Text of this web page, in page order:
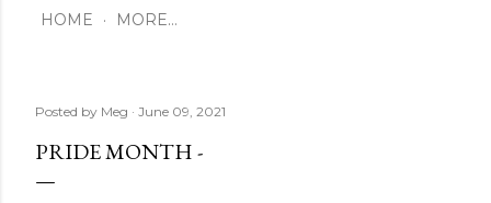
HOME MORE…
Posted by Meg June 09, 2021
PRIDE MONTH -